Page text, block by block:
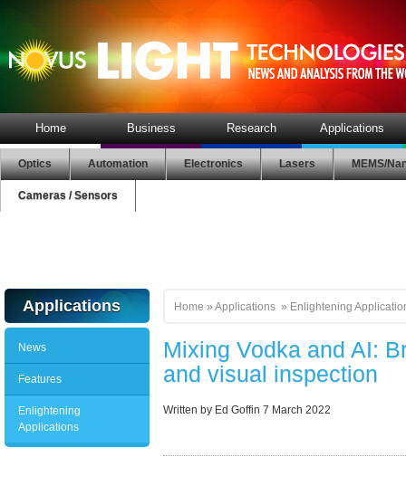
Home Business Research Applications
Optics Automation Electronics Lasers MEMS/
Cameras / Sensors
Applications
News
Features
Enlightening
Applications
Home » Applications » Enlightening
Mixing Vodka and AI:
and visual inspection
Written by Ed Goffin 7 March 2022